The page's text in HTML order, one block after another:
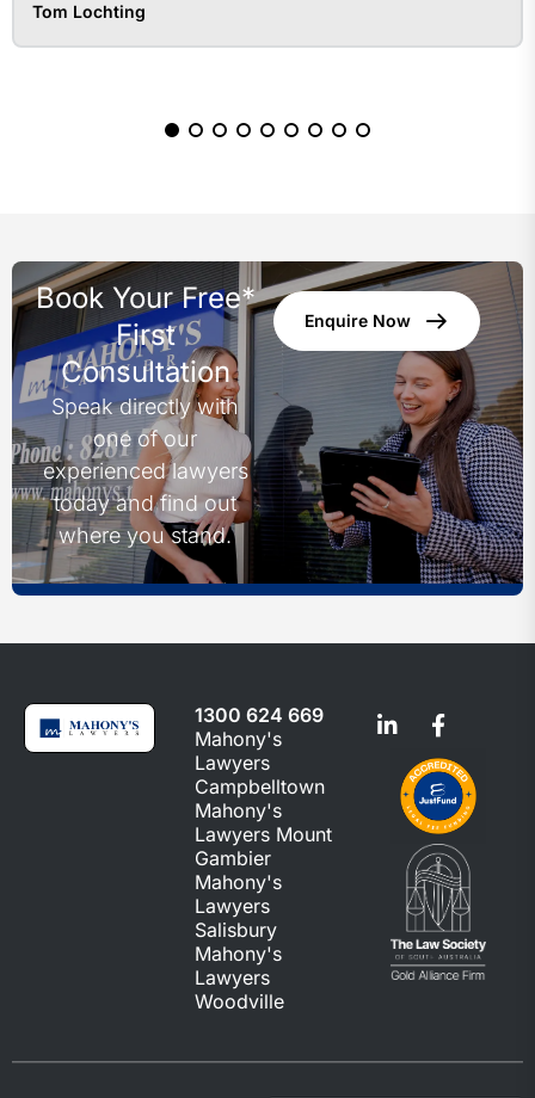
Tom Lochting
Book Your Free*
First
Consultation
Speak directly with
one of our
experienced lawyers
today and find out
where you stand.
Enquire Now
1300 624 669
Mahony's
Lawyers
Campbelltown
Mahony's
Lawyers Mount
Gambier
Mahony's
Lawyers
Salisbury
Mahony's
Lawyers
Woodville